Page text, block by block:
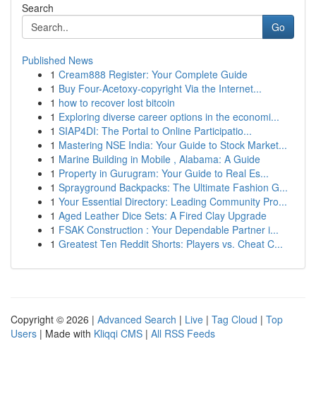
Search
Go
Published News
1 Cream888 Register: Your Complete Guide
1 Buy Four-Acetoxy-copyright Via the Internet...
1 how to recover lost bitcoin
1 Exploring diverse career options in the economi...
1 SIAP4DI: The Portal to Online Participatio...
1 Mastering NSE India: Your Guide to Stock Market...
1 Marine Building in Mobile , Alabama: A Guide
1 Property in Gurugram: Your Guide to Real Es...
1 Sprayground Backpacks: The Ultimate Fashion G...
1 Your Essential Directory: Leading Community Pro...
1 Aged Leather Dice Sets: A Fired Clay Upgrade
1 FSAK Construction : Your Dependable Partner i...
1 Greatest Ten Reddit Shorts: Players vs. Cheat C...
Copyright © 2026 | Advanced Search | Live | Tag Cloud | Top
Users | Made with Kliqqi CMS | All RSS Feeds